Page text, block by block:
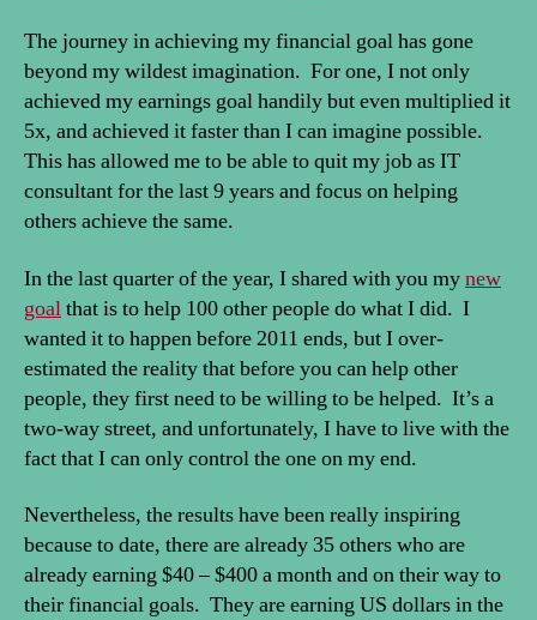
The journey in achieving my financial goal has gone
beyond my wildest imagination. For one, I not only
achieved my earnings goal handily but even multiplied it
5x, and achieved it faster than I can imagine possible.
This has allowed me to be able to quit my job as IT
consultant for the last 9 years and focus on helping
others achieve the same.
In the last quarter of the year, I shared with you mynew
goalthat is to help 100 other people do what I did. I
wanted it to happen before 2011 ends, but I over-
estimated the reality that before you can help other
people, they first need to be willing to be helped. It’s a
two-way street, and unfortunately, I have to live with the
fact that I can only control the one on my end.
Nevertheless, the results have been really inspiring
because to date, there are already 35 others who are
already earning $40 – $400 a month and on their way to
their financial goals. They are earning US dollars in the